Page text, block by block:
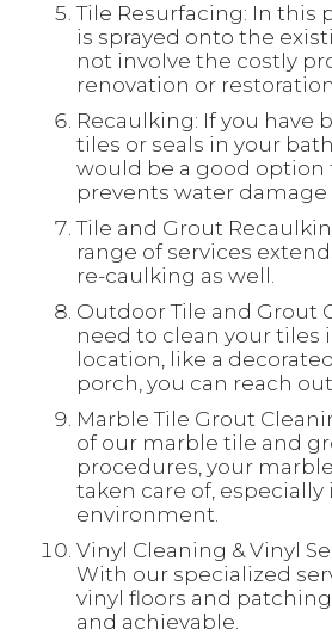
Tile Resurfacing: In this
is sprayed onto the
not involve the costly
renovation or
Recaulking: If you have
tiles or seals in your
would be a good option
prevents water damage
Tile and Grout
range of services
re-caulking as well.
Outdoor Tile and Grout
need to clean your tiles
location, like a
porch, you can reach
Marble Tile Grout
of our marble tile and
procedures, your
taken care of, especially
environment.
Vinyl Cleaning & Vinyl
With our specialized
vinyl floors and
and achievable.